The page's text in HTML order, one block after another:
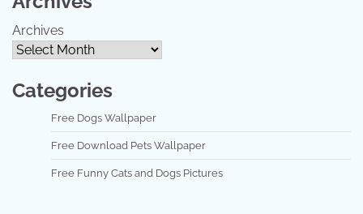
Archives
Categories
Free Dogs Wallpaper
Free Download Pets Wallpaper
Free Funny Cats and Dogs Pictures